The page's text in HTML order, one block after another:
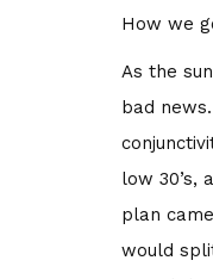
How we
As the
bad
low 30’s,
plan
would